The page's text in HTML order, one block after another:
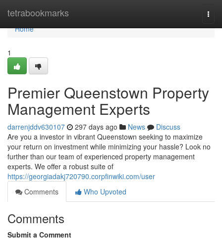
tetrabookmarks
Home
Home
1
Premier Queenstown Property
Management Experts
darrenjddv630107 297 days ago News
Discuss
Are you a investor in vibrant Queenstown seeking to maximize
your return on investment while minimizing your hassle? Look no
further than our team of experienced property management
experts. We offer a robust suite of
https://georgiadakj720790.corpfinwiki.com/user
Comments
Who Upvoted
Comments
Submit a Comment